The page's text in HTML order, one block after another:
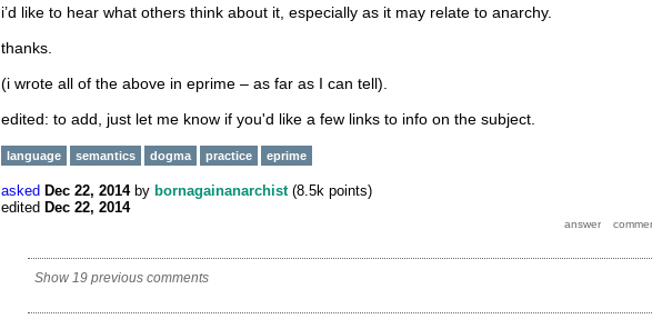
i’d like to hear what others think about it, especially as it may relate to anarchy.
thanks.
(i wrote all of the above in eprime – as far as I can tell).
edited: to add, just let me know if you'd like a few links to info on the subject.
language semantics dogma practice eprime
asked Dec 22, 2014 by bornagainanarchist (8.5k points)
edited Dec 22, 2014
Show 19 previous comments